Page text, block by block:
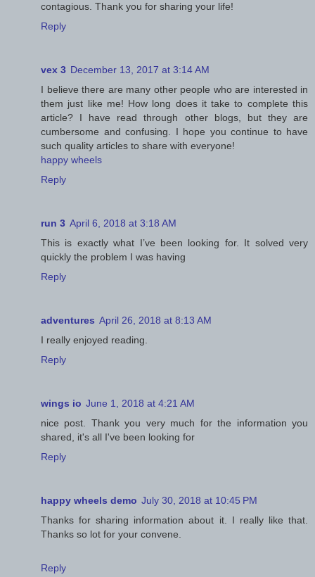
contagious. Thank you for sharing your life!
Reply
vex 3 December 13, 2017 at 3:14 AM
I believe there are many other people who are interested in
them just like me! How long does it take to complete this
article? I have read through other blogs, but they are
cumbersome and confusing. I hope you continue to have
such quality articles to share with everyone!
happy wheels
Reply
run 3 April 6, 2018 at 3:18 AM
This is exactly what I’ve been looking for. It solved very
quickly the problem I was having
Reply
adventures April 26, 2018 at 8:13 AM
I really enjoyed reading.
Reply
wings io June 1, 2018 at 4:21 AM
nice post. Thank you very much for the information you
shared, it's all I've been looking for
Reply
happy wheels demo July 30, 2018 at 10:45 PM
Thanks for sharing information about it. I really like that.
Thanks so lot for your convene.
Reply